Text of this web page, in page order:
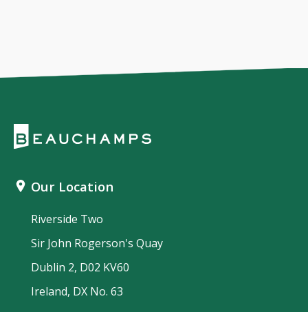
Our Location
Riverside Two
Sir John Rogerson's Quay
Dublin 2, D02 KV60
Ireland, DX No. 63